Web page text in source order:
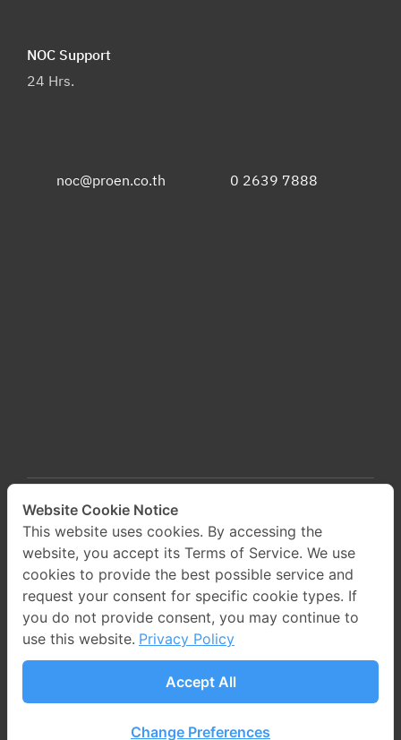
NOC Support
24 Hrs.
noc@proen.co.th 0 2639 7888
©2024 PROEN Corp Public Company Limited All
Rights Reserved. Web design by
1001click.
Website Cookie Notice
This website uses cookies. By accessing the
website, you accept its Terms of Service. We use
cookies to provide the best possible service and
request your consent for specific cookie types. If
you do not provide consent, you may continue to
use this website. Privacy Policy
Accept All
Change Preferences